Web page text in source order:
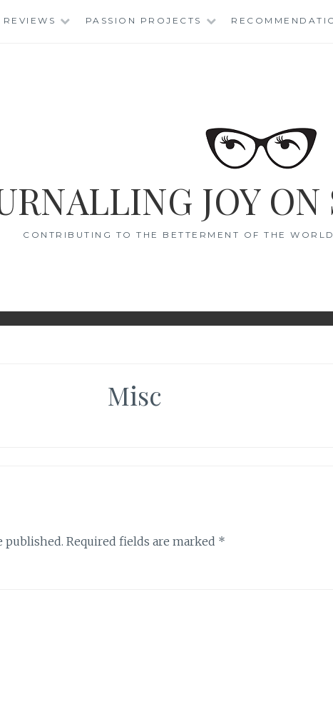
REVIEWS PASSION PROJECTS
JOY
CONTRIBUTING TO THE BETTERMENT OF THE
Misc
published. Required fields are marked *